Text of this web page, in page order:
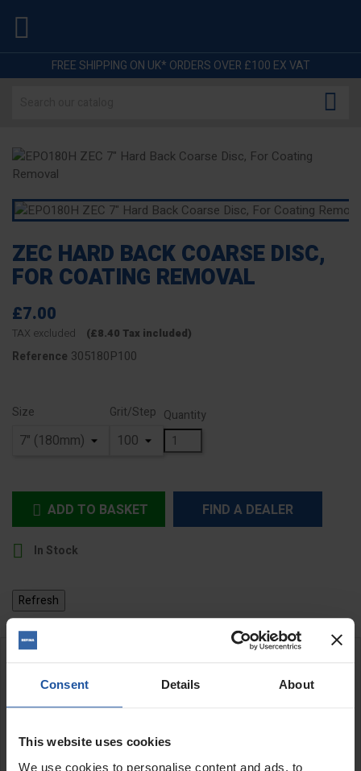
Consent Details About
This website uses cookies
We use cookies to personalise content and ads, to

FREE SHIPPING ON UK* ORDERS OVER £100 EX VAT

ZEC HARD BACK COARSE DISC,
FOR COATING REMOVAL
£7.00
TAX excluded (£8.40 Tax included)
Reference 305180P100
Size Grit/Step Quantity
 ADD TO BASKET FIND A DEALER
 In Stock
ZEC Silicone Carbide Abrasive Discs - Hard Backed
Coarse silicone carbide abrasive disc with a rigid plastic backing.